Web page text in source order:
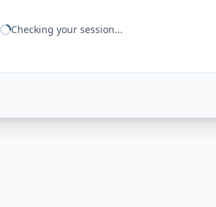
Checking your session...